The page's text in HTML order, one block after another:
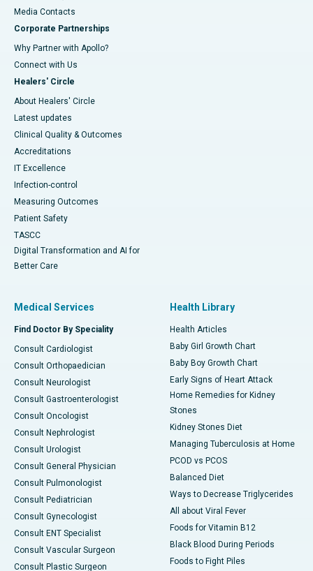
​​​​​​​Media Contacts
Corporate Partnerships
Why Partner with Apollo?
Connect with Us
Healers' Circle
About Healers' Circle
Latest updates
Clinical Quality & Outcomes
Accreditations
IT Excellence
Infection-control
Measuring Outcomes
Patient Safety
TASCC
Digital Transformation and AI for
Better Care
Medical Services
Find Doctor By Speciality
Consult Cardiologist
Consult Orthopaedician
Consult Neurologist
Consult Gastroenterologist
Consult Oncologist
Consult Nephrologist
Consult Urologist
Consult General Physician
Consult Pulmonologist
Consult Pediatrician
Consult Gynecologist
Consult ENT Specialist
Consult Vascular Surgeon
Consult Plastic Surgeon
Health Library
Health Articles
Baby Girl Growth Chart
Baby Boy Growth Chart
Early Signs of Heart Attack
Home Remedies for Kidney
Stones
Kidney Stones Diet
Managing Tuberculosis at Home
PCOD vs PCOS
Balanced Diet
Ways to Decrease Triglycerides
All about Viral Fever
Foods for Vitamin B12
Black Blood During Periods
Foods to Fight Piles